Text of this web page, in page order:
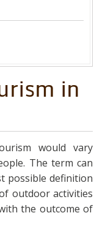
in
would vary
The term can
possible definition
outdoor activities
the outcome of